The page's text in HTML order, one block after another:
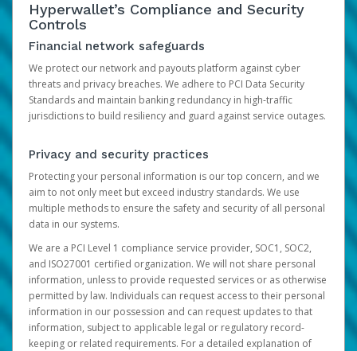
Hyperwallet’s Compliance and Security
Controls
Financial network safeguards
We protect our network and payouts platform against cyber
threats and privacy breaches. We adhere to PCI Data Security
Standards and maintain banking redundancy in high-traffic
jurisdictions to build resiliency and guard against service outages.
Privacy and security practices
Protecting your personal information is our top concern, and we
aim to not only meet but exceed industry standards. We use
multiple methods to ensure the safety and security of all personal
data in our systems.
We are a PCI Level 1 compliance service provider, SOC1, SOC2,
and ISO27001 certified organization. We will not share personal
information, unless to provide requested services or as otherwise
permitted by law. Individuals can request access to their personal
information in our possession and can request updates to that
information, subject to applicable legal or regulatory record-
keeping or related requirements. For a detailed explanation of